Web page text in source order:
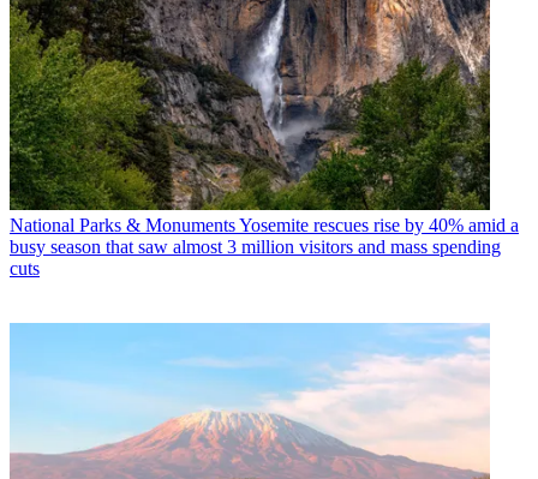
National Parks & MonumentsYosemite rescues rise by 40% amid a
busy season that saw almost 3 million visitors and mass spending
cuts